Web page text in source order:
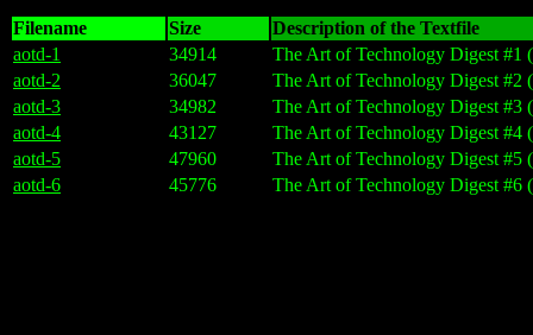
Filename Size
Description of the Textfile
aotd-1
34914
The Art of Technology Digest #1
aotd-2
36047
The Art of Technology Digest #2
aotd-3
34982
The Art of Technology Digest #3
aotd-4
43127
The Art of Technology Digest #4
aotd-5
47960
The Art of Technology Digest #5
aotd-6
45776 The Art of Technology Digest #6